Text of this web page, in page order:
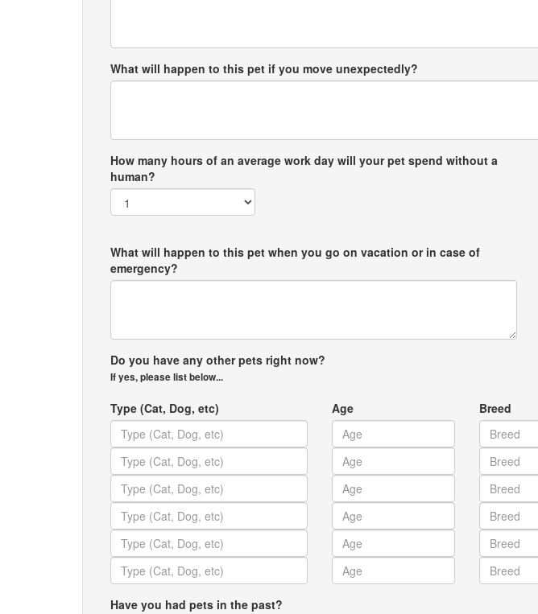
What will happen to this pet if you move unexpectedly?
How many hours of an average work day will your pet spend without a
human?
What will happen to this pet when you go on vacation or in case of
emergency?
Do you have any other pets right now?
If yes, please list below...
Type (Cat, Dog, etc) Age Breed
Have you had pets in the past?